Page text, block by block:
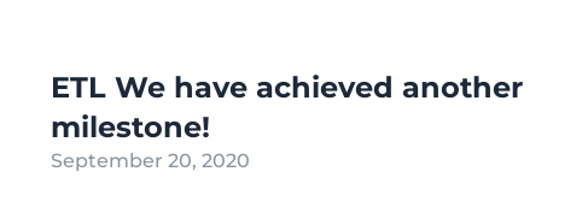
ETL We have achieved another
milestone!
September 20, 2020